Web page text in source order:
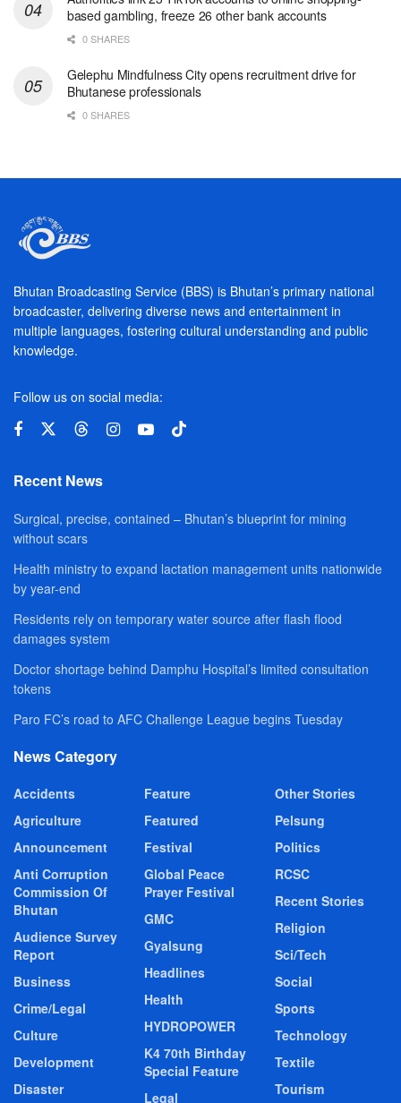
based gambling, freeze 26 other bank accounts
0 SHARES
Gelephu Mindfulness City opens recruitment drive for
Bhutanese professionals
0 SHARES
Bhutan Broadcasting Service (BBS) is Bhutan’s primary national
broadcaster, delivering diverse news and entertainment in
multiple languages, fostering cultural understanding and public
knowledge.
Follow us on social media:
Recent News
Surgical, precise, contained – Bhutan’s blueprint for mining
without scars
Health ministry to expand lactation management units nationwide
by year-end
Residents rely on temporary water source after flash flood
damages system
Doctor shortage behind Damphu Hospital’s limited consultation
tokens
Paro FC’s road to AFC Challenge League begins Tuesday
News Category
Accidents
Agriculture
Announcement
Anti Corruption
Commission Of
Bhutan
Audience Survey
Report
Business
Crime/Legal
Culture
Development
Disaster
Feature
Featured
Festival
Global Peace
Prayer Festival
GMC
Gyalsung
Headlines
Health
HYDROPOWER
K4 70th Birthday
Special Feature
Legal
Other Stories
Pelsung
Politics
RCSC
Recent Stories
Religion
Sci/Tech
Social
Sports
Technology
Textile
Tourism